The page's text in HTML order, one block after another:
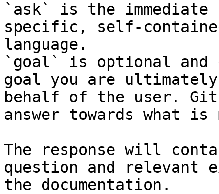
`ask` is the
specific, self-
language.
`goal` is optional and
goal you are
behalf of the user.
answer towards what
The response will
question and relevant
the documentation.